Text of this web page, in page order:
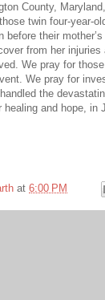
County,
twin four-year-
before their
from her
We pray for
We pray for
the
and hope, in
at 6:00 PM